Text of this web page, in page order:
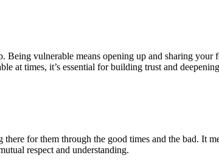
vulnerable means opening up and sharing your
at times, it’s essential for building trust and
for them through the good times and the bad. It
respect and understanding.